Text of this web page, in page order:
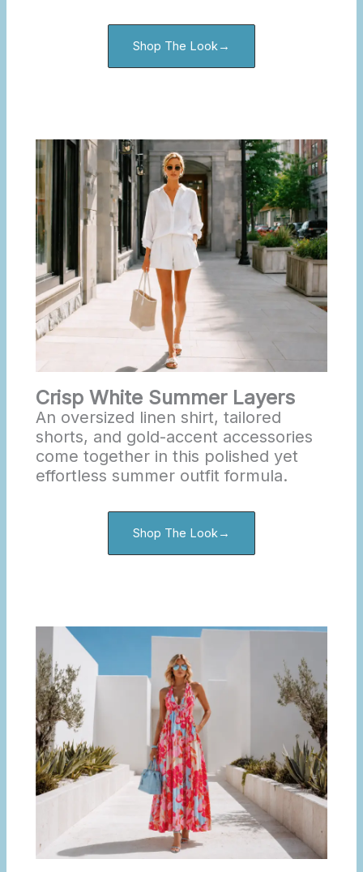
Shop The Look→
Crisp White Summer Layers
An oversized linen shirt, tailored
shorts, and gold-accent accessories
come together in this polished yet
effortless summer outfit formula.
Shop The Look→